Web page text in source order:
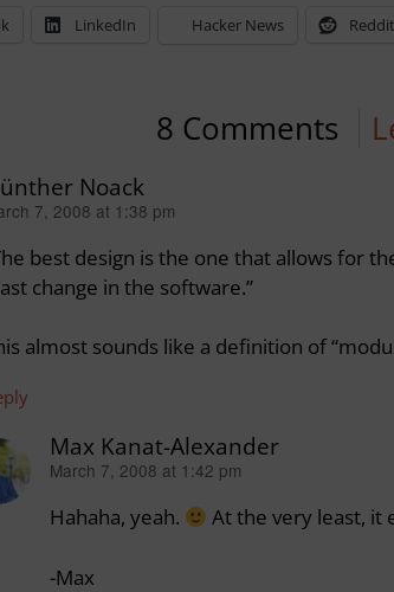
LinkedIn Hacker News Reddit
8 Comments
Noack
7, 2008 at 1:38 pm
best design is the one that allows for
change in the software.”
almost sounds like a definition of
Max Kanat-Alexander
says:
March 7, 2008 at 1:42 pm
Hahaha, yeah. At the very least, it
-Max